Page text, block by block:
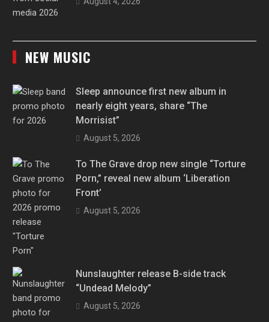
NEW MUSIC
Sleep announce first new album in
nearly eight years, share “The
Morrisist”
August 5, 2026
To The Grave drop new single “Torture
Porn,” reveal new album ‘Liberation
Front’
August 5, 2026
Nunslaughter release B-side track
“Undead Melody”
August 5, 2026